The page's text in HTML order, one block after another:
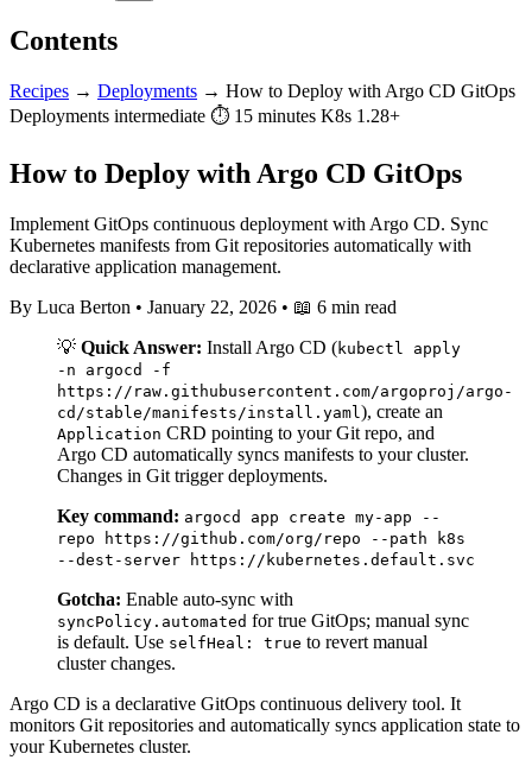
Contents
Recipes → Deployments → How to Deploy with Argo CD GitOps
Deployments intermediate ⏱ 15 minutes K8s 1.28+
How to Deploy with Argo CD GitOps
Implement GitOps continuous deployment with Argo CD. Sync
Kubernetes manifests from Git repositories automatically with
declarative application management.
By Luca Berton • January 22, 2026 • 📖 6 min read
💡 Quick Answer: Install Argo CD (kubectl apply
-n argocd -f
https://raw.githubusercontent.com/argoproj/argo-
cd/stable/manifests/install.yaml ), create an
Application CRD pointing to your Git repo, and
Argo CD automatically syncs manifests to your cluster.
Changes in Git trigger deployments.
Key command: argocd app create my-app --
repo https://github.com/org/repo --path k8s
--dest-server https://kubernetes.default.svc
Gotcha: Enable auto-sync with
syncPolicy.automated for true GitOps; manual sync
is default. Use selfHeal: true to revert manual
cluster changes.
Argo CD is a declarative GitOps continuous delivery tool. It
monitors Git repositories and automatically syncs application state to
your Kubernetes cluster.